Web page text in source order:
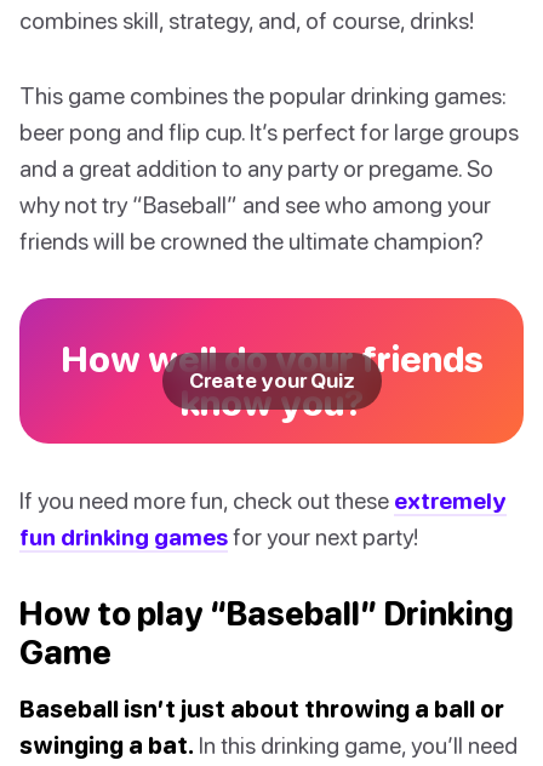
combines skill, strategy, and, of course, drinks!
This game combines the popular drinking games:
beer pong and flip cup. It’s perfect for large groups
and a great addition to any party or pregame. So
why not try “Baseball” and see who among your
friends will be crowned the ultimate champion?
How well do your friends
know you?
Create your Quiz
If you need more fun, check out these extremely
fun drinking gamesfor your next party!
How to play “Baseball” Drinking
Game
Baseball isn’t just about throwing a ball or
swinging a bat. In this drinking game, you’ll need